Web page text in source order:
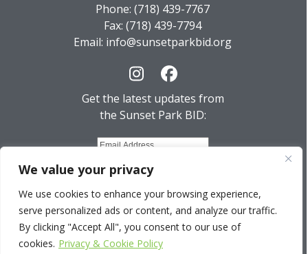
We value your privacy
We use cookies to enhance your browsing experience,
serve personalized ads or content, and analyze our traffic.
By clicking "Accept All", you consent to our use of
cookies. Privacy & Cookie Policy
Phone: (718) 439-7767
Fax: (718) 439-7794
Email: info@sunsetparkbid.org
Instagram
Facebook
Get the latest updates from
the Sunset Park BID:
© 2026 Sunset Park BID. All Rights Reserved.
Privacy Policy